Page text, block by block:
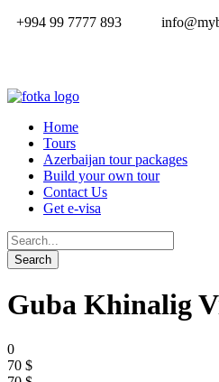
+994 99 7777 893
Home
Tours
Azerbaijan tour packages
Build your own tour
Contact Us
Get e-visa
Guba Khinalig
0
70 $